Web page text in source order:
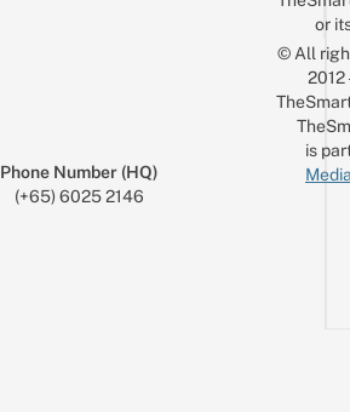
Phone Number (HQ)
(+65) 6025 2146
or
© All
is